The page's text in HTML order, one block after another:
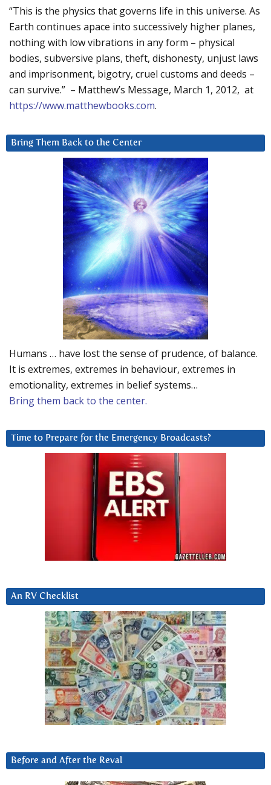
“This is the physics that governs life in this universe. As
Earth continues apace into successively higher planes,
nothing with low vibrations in any form – physical
bodies, subversive plans, theft, dishonesty, unjust laws
and imprisonment, bigotry, cruel customs and deeds –
can survive.” – Matthew’s Message, March 1, 2012, at
https://www.matthewbooks.com.
Bring Them Back to the Center
Humans … have lost the sense of prudence, of balance.
It is extremes, extremes in behaviour, extremes in
emotionality, extremes in belief systems…
Bring them back to the center.
Time to Prepare for the Emergency Broadcasts?
An RV Checklist
Before and After the Reval